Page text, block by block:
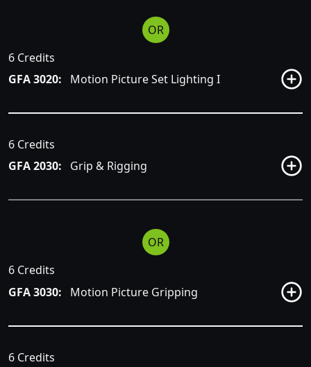
OR
6 Credits
GFA 3020:
Motion Picture Set Lighting I
6 Credits
GFA 2030:
Grip & Rigging
OR
6 Credits
GFA 3030:
Motion Picture Gripping
6 Credits